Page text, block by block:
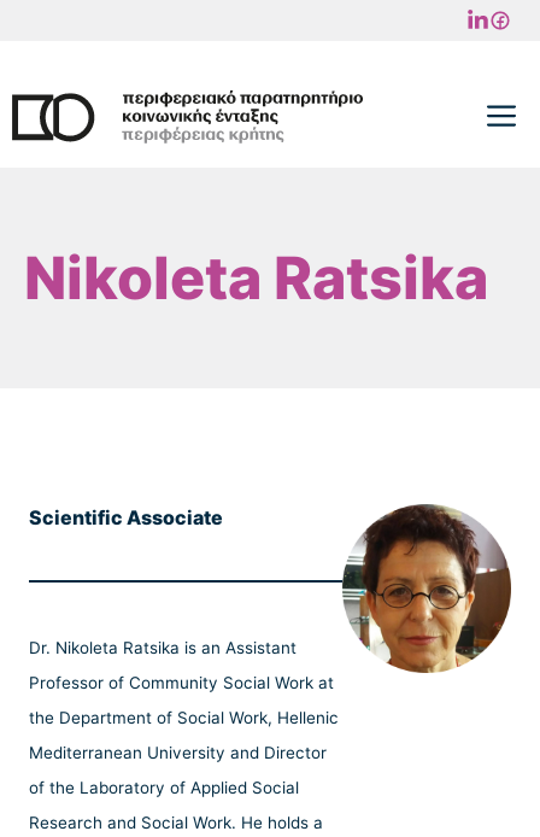
content
Nikoleta Ratsika
Scientific Associate
Dr. Nikoleta Ratsika is an Assistant
Professor of Community Social Work at
the Department of Social Work, Hellenic
Mediterranean University and Director
of the Laboratory of Applied Social
Research and Social Work. He holds a